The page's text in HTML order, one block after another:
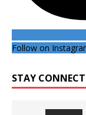
Follow on
STAY